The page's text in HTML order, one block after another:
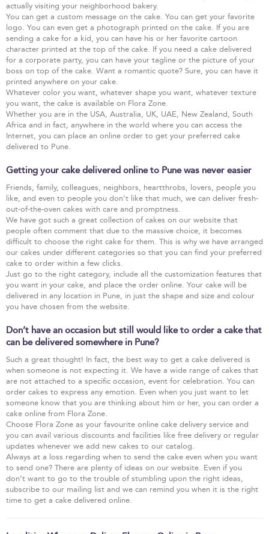
actually visiting your neighborhood bakery.
You can get a custom message on the cake. You can get your favorite
logo. You can even get a photograph printed on the cake. If you are
sending a cake for a kid, you can have his or her favorite cartoon
character printed at the top of the cake. If you need a cake delivered
for a corporate party, you can have your tagline or the picture of your
boss on top of the cake. Want a romantic quote? Sure, you can have it
printed anywhere on your cake.
Whatever color you want, whatever shape you want, whatever texture
you want, the cake is available on Flora Zone.
Whether you are in the USA, Australia, UK, UAE, New Zealand, South
Africa and in fact, anywhere in the world where you can access the
Internet, you can place an online order to get your preferred cake
delivered to Pune.
Getting your cake delivered online to Pune was never easier
Friends, family, colleagues, neighbors, heartthrobs, lovers, people you
like, and even to people you don’t like that much, we can deliver fresh-
out-of-the-oven cakes with care and promptness.
We have got such a great collection of cakes on our website that
people often comment that due to the massive choice, it becomes
difficult to choose the right cake for them. This is why we have arranged
our cakes under different categories so that you can find your preferred
cake to order within a few clicks.
Just go to the right category, include all the customization features that
you want in your cake, and place the order online. Your cake will be
delivered in any location in Pune, in just the shape and size and colour
you have chosen from the website.
Don’t have an occasion but still would like to order a cake that
can be delivered somewhere in Pune?
Such a great thought! In fact, the best way to get a cake delivered is
when someone is not expecting it. We have a wide range of cakes that
are not attached to a specific occasion, event for celebration. You can
order cakes to express any emotion. Even when you just want to let
someone know that you are thinking about him or her, you can order a
cake online from Flora Zone.
Choose Flora Zone as your favourite online cake delivery service and
you can avail various discounts and facilities like free delivery or regular
updates whenever we add new cakes to our catalog.
Always at a loss regarding when to send the cake even when you want
to send one? There are plenty of ideas on our website. Even if you
don’t want to go to the trouble of stumbling upon the right ideas,
subscribe to our mailing list and we can remind you when it is the right
time to get a cake delivered online.